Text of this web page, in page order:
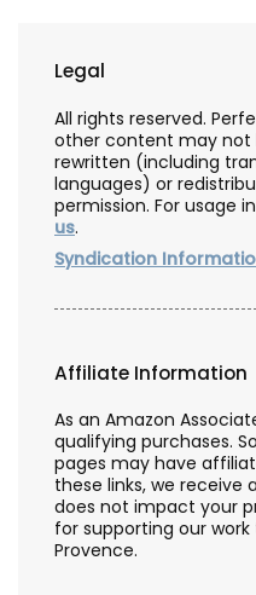
Legal
All rights reserved.
other content may not
rewritten (including
languages) or
permission. For usage
us.
Syndication
Affiliate Information
As an Amazon
qualifying purchases.
pages may have
these links, we receive
does not impact your
for supporting our
Provence.